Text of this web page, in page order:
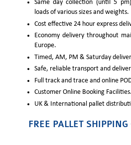
Same day collection (until 5
loads of various sizes and weights.
Cost effective 24 hour express
Economy delivery throughout
Europe.
Timed, AM, PM & Saturday
Safe, reliable transport and
Full track and trace and online
Customer Online Booking Facilities.
UK & International pallet
FREE PALLET